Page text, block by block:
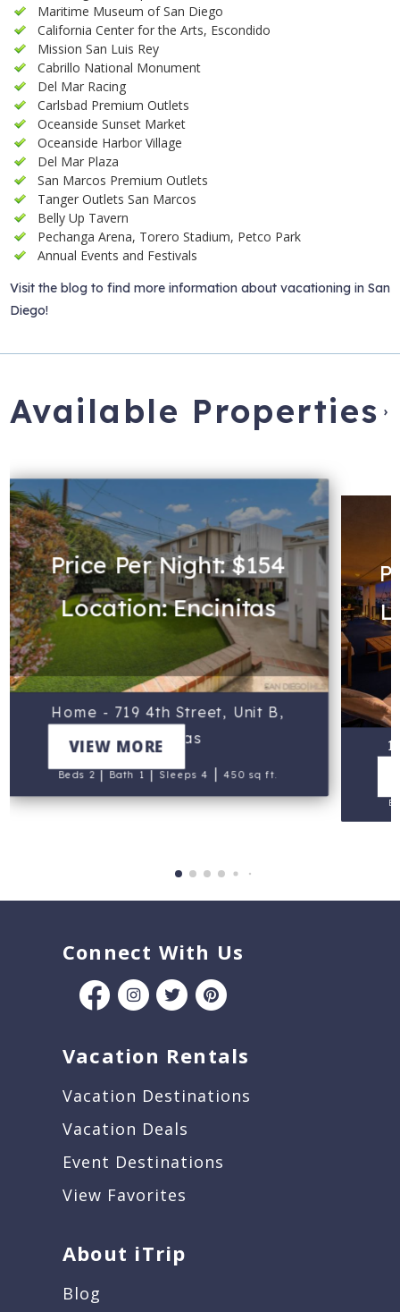
Maritime Museum of San Diego
California Center for the Arts, Escondido
Mission San Luis Rey
Cabrillo National Monument
Del Mar Racing
Carlsbad Premium Outlets
Oceanside Sunset Market
Oceanside Harbor Village
Del Mar Plaza
San Marcos Premium Outlets
Tanger Outlets San Marcos
Belly Up Tavern
Pechanga Arena, Torero Stadium, Petco Park
Annual Events and Festivals
Visit the blog to find more information about vacationing in San
Diego!
Available Properties ›
Price Per Night: $154
Location: Encinitas
Home - 719 4th Street, Unit B,
Encinitas
Beds 2|Bath 1|Sleeps 4 |450 sq ft.
VIEW MORE
Connect With Us
Vacation Rentals
Vacation Destinations
Vacation Deals
Event Destinations
View Favorites
About iTrip
Blog